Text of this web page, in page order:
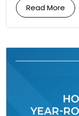
Read More